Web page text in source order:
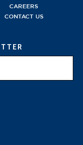
CAREERS
CONTACT US